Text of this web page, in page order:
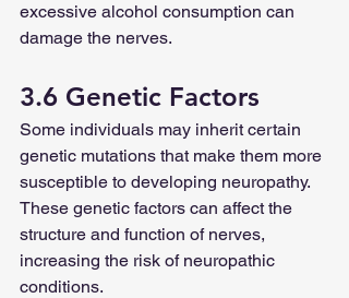
excessive alcohol consumption can
damage the nerves.
3.6 Genetic Factors
Some individuals may inherit certain
genetic mutations that make them more
susceptible to developing neuropathy.
These genetic factors can affect the
structure and function of nerves,
increasing the risk of neuropathic
conditions.